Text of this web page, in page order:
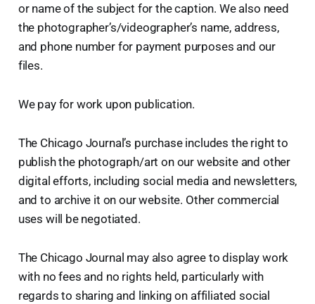
or name of the subject for the caption. We also need
the photographer’s/videographer’s name, address,
and phone number for payment purposes and our
files.
We pay for work upon publication.
The Chicago Journal’s purchase includes the right to
publish the photograph/art on our website and other
digital efforts, including social media and newsletters,
and to archive it on our website. Other commercial
uses will be negotiated.
The Chicago Journal may also agree to display work
with no fees and no rights held, particularly with
regards to sharing and linking on affiliated social